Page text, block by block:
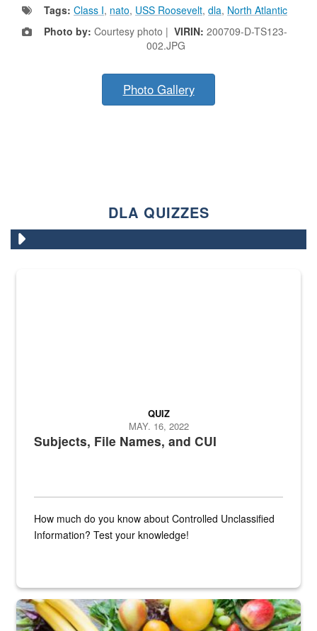
Tags: Class I, nato, USS Roosevelt, dla, North Atlantic
Photo by: Courtesy photo | VIRIN: 200709-D-TS123-
002.JPG
Photo Gallery
DLA QUIZZES
The Department of Defense recently released changed from “For
Subjects, File Names, and CUI
QUIZ
MAY. 16, 2022
How much do you know about Controlled Unclassified
Information? Test your knowledge!
Fresh fruits and vegetables are displayed.